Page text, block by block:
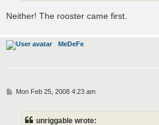
Neither! The rooster came first.
MeDeFe
PMon Feb 25, 2008 4:23 am
unriggable wrote: